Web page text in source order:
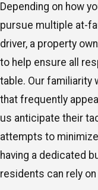
Depending on how
pursue multiple at-
driver, a property
to help ensure all
table. Our familiarity
that frequently
us anticipate their
attempts to
having a dedicated
residents can rely